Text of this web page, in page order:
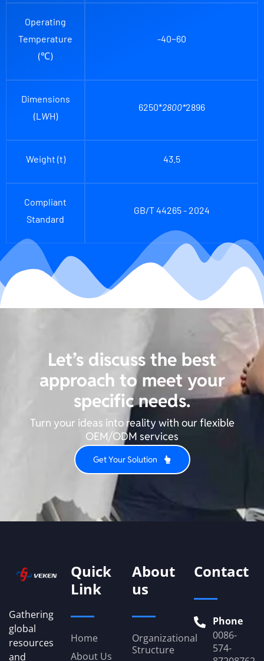
Operating
Temperature
(℃)
-40~60
Dimensions
(L WH)
6250*2800*2896
Weight (t) 43.5
Compliant
Standard
GB/T 44265 - 2024
Let’s discuss the best
approach to meet your
specific needs.
Turn your ideas into reality with our flexible
OEM/ODM services
Get Your Solution
Gathering
global
resources
and
Quick
Link
Home
About Us
About
us
Organizational
Structure
Contact
Phone
0086-
574-